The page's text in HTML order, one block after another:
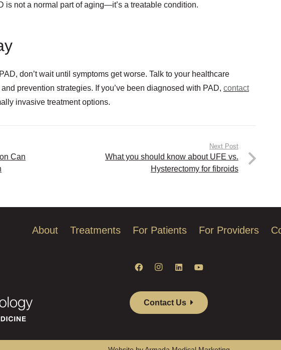
is not a normal part of aging—it’s a treatable condition.
don’t wait until symptoms get worse. Talk to your healthcare
prevention strategies. If you’ve been diagnosed with PAD, contact
invasive treatment options.
Can
Next Post
What you should know about UFE vs.
Hysterectomy for fibroids
About Treatments For Patients For Providers
Contact Us